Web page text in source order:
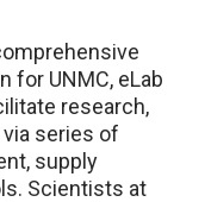
for UNMC, eLab
research,
series of
supply
Scientists at